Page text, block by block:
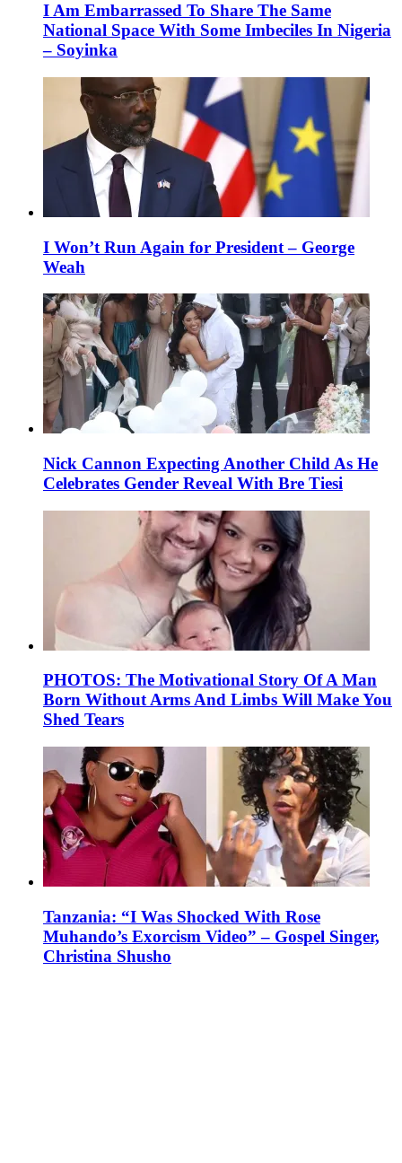
I Am Embarrassed To Share The Same
National Space With Some Imbeciles In Nigeria
– Soyinka
I Won’t Run Again for President – George
Weah
Nick Cannon Expecting Another Child As He
Celebrates Gender Reveal With Bre Tiesi
PHOTOS: The Motivational Story Of A Man
Born Without Arms And Limbs Will Make You
Shed Tears
Tanzania: “I Was Shocked With Rose
Muhando’s Exorcism Video” – Gospel Singer,
Christina Shusho